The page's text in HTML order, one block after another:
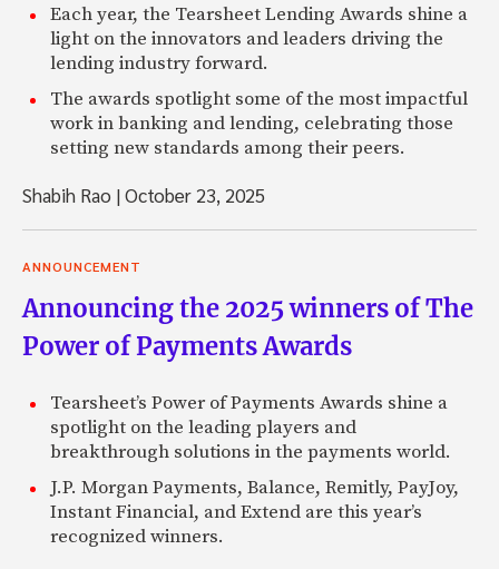
Each year, the Tearsheet Lending Awards shine a
light on the innovators and leaders driving the
lending industry forward.
The awards spotlight some of the most impactful
work in banking and lending, celebrating those
setting new standards among their peers.
Shabih Rao |October 23, 2025
ANNOUNCEMENT
Announcing the 2025 winners of The
Power of Payments Awards
Tearsheet’s Power of Payments Awards shine a
spotlight on the leading players and
breakthrough solutions in the payments world.
J.P. Morgan Payments, Balance, Remitly, PayJoy,
Instant Financial, and Extend are this year’s
recognized winners.